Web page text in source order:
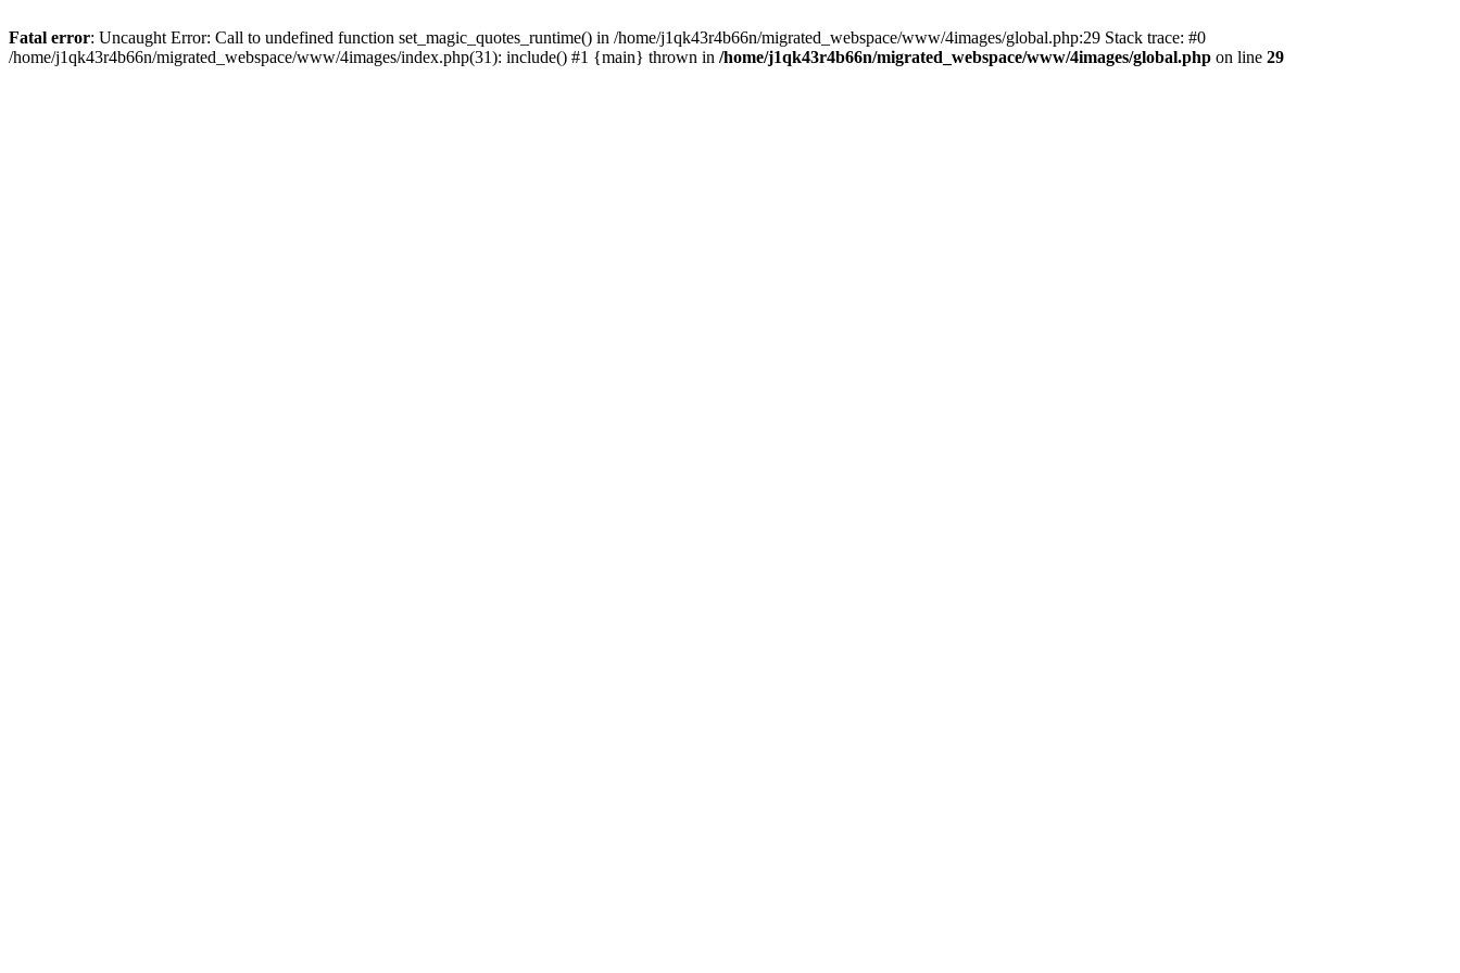
Fatal error: Uncaught Error: Call to undefined function set_magic_quotes_runtime() in /home/j1qk43r4b66n/migrated_webspace/www/4images/global.php:29 Stack trace: #0
/home/j1qk43r4b66n/migrated_webspace/www/4images/index.php(31): include() #1 {main} thrown in /home/j1qk43r4b66n/migrated_webspace/www/4images/global.php on line 29